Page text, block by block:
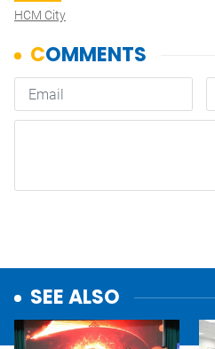
HCM City
SEE ALSO